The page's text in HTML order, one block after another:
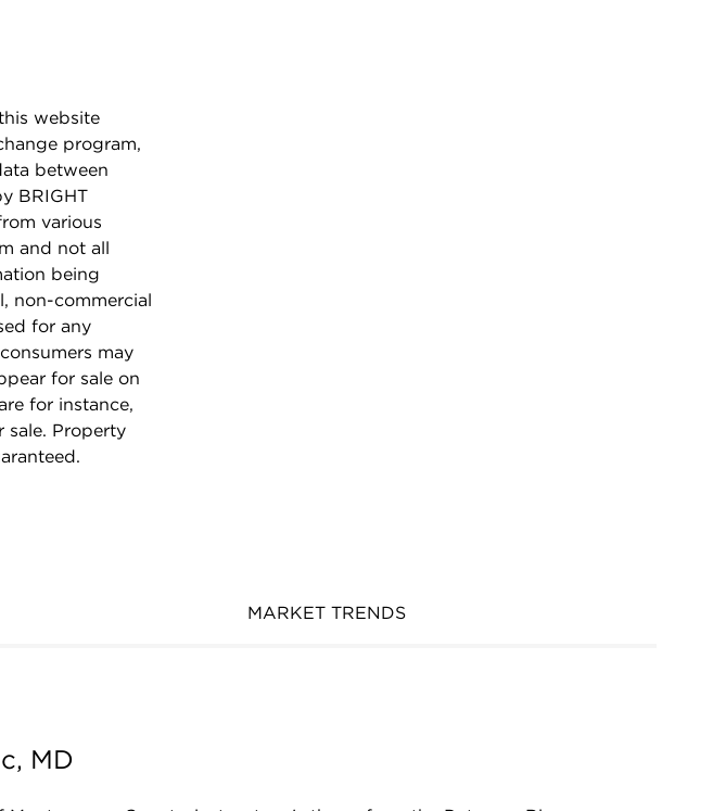
website
program,
between
BRIGHT
various
and not all
being
non-commercial
for any
may
for sale on
for instance,
sale. Property
MARKET TRENDS
MD